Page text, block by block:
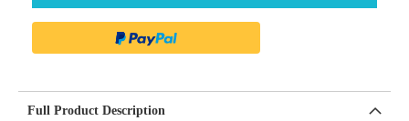
Full Product Description